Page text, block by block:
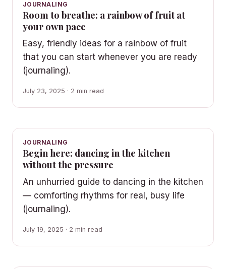
JOURNALING
Room to breathe: a rainbow of fruit at
your own pace
Easy, friendly ideas for a rainbow of fruit
that you can start whenever you are ready
(journaling).
July 23, 2025 · 2 min read
JOURNALING
Begin here: dancing in the kitchen
without the pressure
An unhurried guide to dancing in the kitchen
— comforting rhythms for real, busy life
(journaling).
July 19, 2025 · 2 min read